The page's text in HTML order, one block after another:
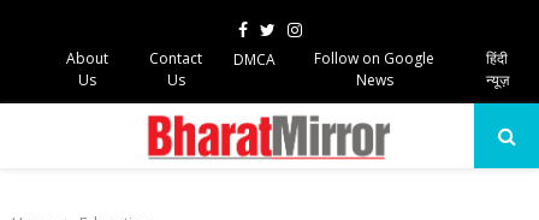
Facebook
TwitterInstagram
About
Us
Contact
Us
DMCA
Follow on Google
News
हिंदी
न्यूज़